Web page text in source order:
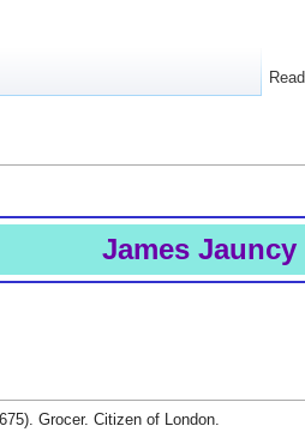
James Jauncy
Grocer. Citizen of London.
Read